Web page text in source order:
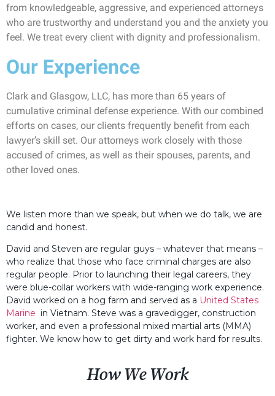
from knowledgeable, aggressive, and experienced attorneys
who are trustworthy and understand you and the anxiety you
feel. We treat every client with dignity and professionalism.
Our Experience
Clark and Glasgow, LLC, has more than 65 years of
cumulative criminal defense experience. With our combined
efforts on cases, our clients frequently benefit from each
lawyer’s skill set. Our attorneys work closely with those
accused of crimes, as well as their spouses, parents, and
other loved ones.
We listen more than we speak, but when we do talk, we are
candid and honest.
David and Steven are regular guys – whatever that means –
who realize that those who face criminal charges are also
regular people. Prior to launching their legal careers, they
were blue-collar workers with wide-ranging work experience.
David worked on a hog farm and served as a United States
Marine in Vietnam. Steve was a gravedigger, construction
worker, and even a professional mixed martial arts (MMA)
fighter. We know how to get dirty and work hard for results.
How We Work